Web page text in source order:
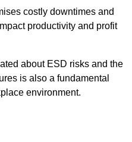
costly downtimes and
productivity and profit
about ESD risks and the
is also a fundamental
environment.